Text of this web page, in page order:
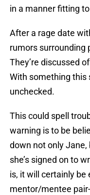
in a manner fitting
After a rage date
rumors surrounding
They’re discussed
With something this
unchecked.
This could spell
warning is to be
down not only
she’s signed on to
is, it will certainly be
mentor/mentee